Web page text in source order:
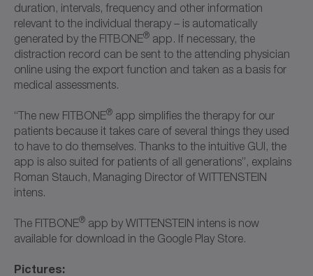
duration, intervals, frequency and other information
relevant to the individual therapy – is automatically
generated by the FITBONE® app. If necessary, the
distraction record can be sent to the attending physician
online using the export function and taken as a basis for
medical assessments.
“The new FITBONE® app simplifies the therapy for our
patients because it takes care of several things they used
to have to do themselves. Thanks to the intuitive GUI, the
app is also suited for patients of all generations”, explains
Roman Stauch, Managing Director of WITTENSTEIN
intens.
The FITBONE® app by WITTENSTEIN intens is now
available for download in the Google Play Store.
Pictures: